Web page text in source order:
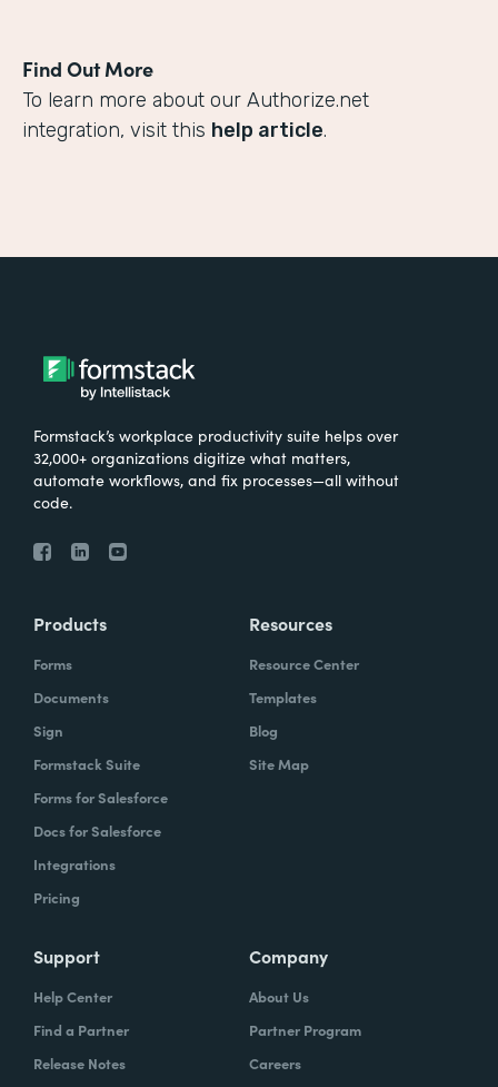
Find Out More
To learn more about our Authorize.net
integration, visit this help article.
Formstack’s workplace productivity suite helps over
32,000+ organizations digitize what matters,
automate workflows, and fix processes—all without
code.
Products
Forms
Documents
Sign
Formstack Suite
Forms for Salesforce
Docs for Salesforce
Integrations
Pricing
Resources
Resource Center
Templates
Blog
Site Map
Support
Help Center
Find a Partner
Release Notes
Company
About Us
Partner Program
Careers